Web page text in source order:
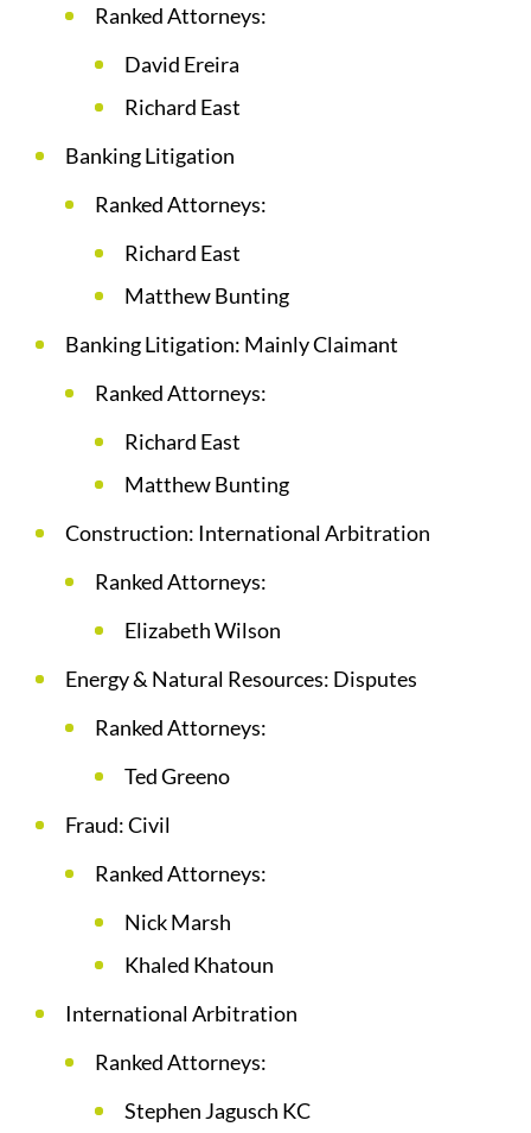
Ranked Attorneys:
David Ereira
Richard East
Banking Litigation
Ranked Attorneys:
Richard East
Matthew Bunting
Banking Litigation: Mainly Claimant
Ranked Attorneys:
Richard East
Matthew Bunting
Construction: International Arbitration
Ranked Attorneys:
Elizabeth Wilson
Energy & Natural Resources: Disputes
Ranked Attorneys:
Ted Greeno
Fraud: Civil
Ranked Attorneys:
Nick Marsh
Khaled Khatoun
International Arbitration
Ranked Attorneys:
Stephen Jagusch KC